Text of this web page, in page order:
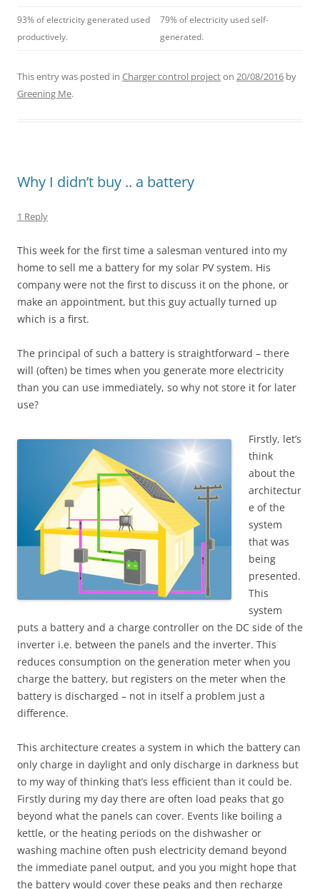
93% of electricity generated used
productively.
79% of electricity used self-
generated.
This entry was posted in Charger control projecton 20/08/2016 by
Greening Me.
Why I didn’t buy .. a battery
1 Reply
This week for the first time a salesman ventured into my
home to sell me a battery for my solar PV system. His
company were not the first to discuss it on the phone, or
make an appointment, but this guy actually turned up
which is a first.
The principal of such a battery is straightforward – there
will (often) be times when you generate more electricity
than you can use immediately, so why not store it for later
use?
Firstly, let’s
think
about the
architectur
e of the
system
that was
being
presented.
This
system
puts a battery and a charge controller on the DC side of the
inverter i.e. between the panels and the inverter. This
reduces consumption on the generation meter when you
charge the battery, but registers on the meter when the
battery is discharged – not in itself a problem just a
difference.
This architecture creates a system in which the battery can
only charge in daylight and only discharge in darkness but
to my way of thinking that’s less efficient than it could be.
Firstly during my day there are often load peaks that go
beyond what the panels can cover. Events like boiling a
kettle, or the heating periods on the dishwasher or
washing machine often push electricity demand beyond
the immediate panel output, and you you might hope that
the battery would cover these peaks and then recharge